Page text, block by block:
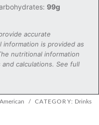
99g
accurate
is provided as
nutritional information
calculations. See full
American / CATEGORY: Drinks